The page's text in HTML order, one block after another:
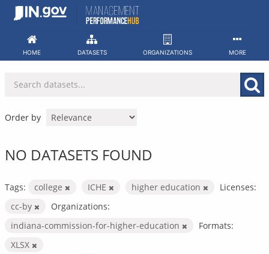
Skip
HOME DATASETS ORGANIZATIONS MORE
Order by
NO DATASETS FOUND
Tags: college ICHE higher education
Licenses:
cc-by
Organizations:
indiana-commission-for-higher-education
Formats:
XLSX